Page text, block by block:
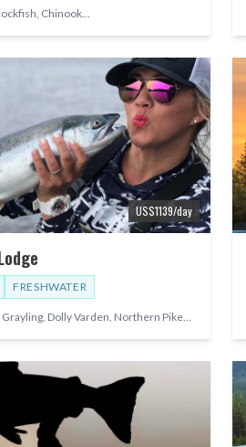
Chinook...
US$1139/day
FRESHWATER
Dolly Varden, Northern Pike...